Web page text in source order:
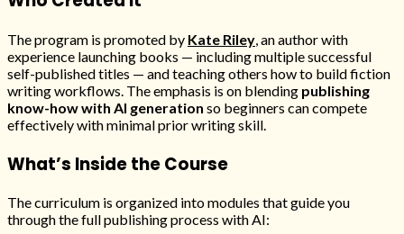
The program is promoted by Kate Riley, an author with
experience launching books — including multiple successful
self-published titles — and teaching others how to build fiction
writing workflows. The emphasis is on blending publishing
know-how with AI generation so beginners can compete
effectively with minimal prior writing skill.
What’s Inside the Course
The curriculum is organized into modules that guide you
through the full publishing process with AI: